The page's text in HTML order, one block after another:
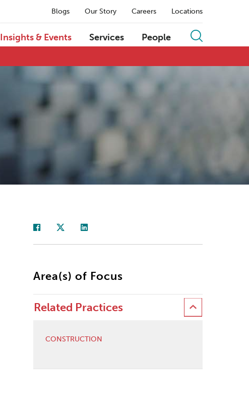
Blogs Our Story Careers Locations
Insights & Events Services People
Area(s) of Focus
Related Practices
CONSTRUCTION